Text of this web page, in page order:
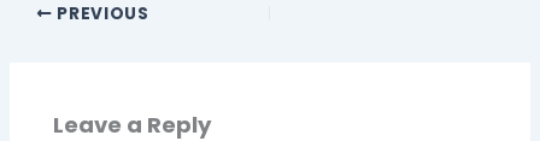
PREVIOUS
Leave a Reply